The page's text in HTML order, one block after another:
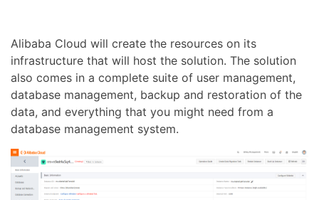
Alibaba Cloud will create the resources on its
infrastructure that will host the solution. The solution
also comes in a complete suite of user management,
database management, backup and restoration of the
data, and everything that you might need from a
database management system.